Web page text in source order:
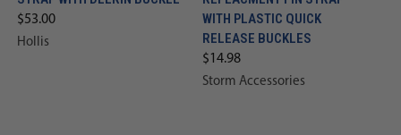
$53.00
Hollis
WITH PLASTIC QUICK
RELEASE BUCKLES
$14.98
Storm Accessories